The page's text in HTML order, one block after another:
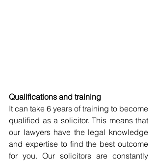
Qualifications and training
It can take 6 years of training to become
qualified as a solicitor. This means that
our lawyers have the legal knowledge
and expertise to find the best outcome
for you. Our solicitors are constantly